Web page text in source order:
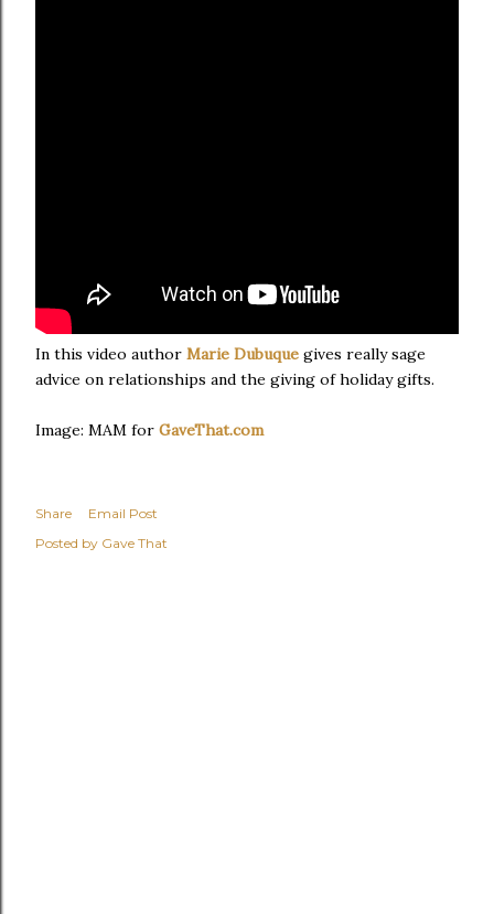
In this video author Marie Dubuque gives really sage
advice on relationships and the giving of holiday gifts.
Image: MAM for GaveThat.com
Share
Email Post
Posted by Gave That